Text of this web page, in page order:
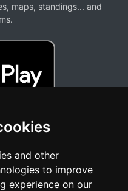
and other
to improve
experience on our
maps, standings... and